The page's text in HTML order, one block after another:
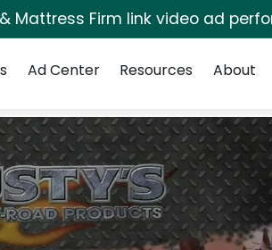
& Mattress Firm link video ad
Ad Center Resources About